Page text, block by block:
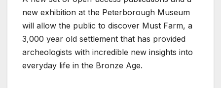
new exhibition at the Peterborough Museum
will allow the public to discover Must Farm, a
3,000 year old settlement that has provided
archeologists with incredible new insights into
everyday life in the Bronze Age.